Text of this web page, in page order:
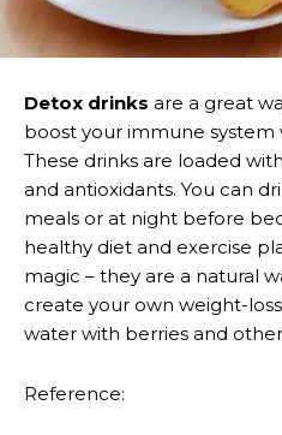
Detox drinks are a great
boost your immune system
These drinks are loaded
and antioxidants. You can
meals or at night before
healthy diet and exercise
magic – they are a natural
create your own weight-
water with berries and
Reference: